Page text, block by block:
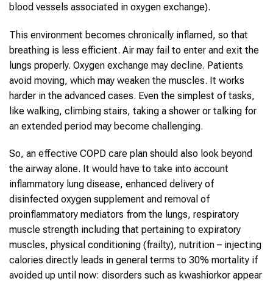
blood vessels associated in oxygen exchange).
This environment becomes chronically inflamed, so that
breathing is less efficient. Air may fail to enter and exit the
lungs properly. Oxygen exchange may decline. Patients
avoid moving, which may weaken the muscles. It works
harder in the advanced cases. Even the simplest of tasks,
like walking, climbing stairs, taking a shower or talking for
an extended period may become challenging.
So, an effective COPD care plan should also look beyond
the airway alone. It would have to take into account
inflammatory lung disease, enhanced delivery of
disinfected oxygen supplement and removal of
proinflammatory mediators from the lungs, respiratory
muscle strength including that pertaining to expiratory
muscles, physical conditioning (frailty), nutrition – injecting
calories directly leads in general terms to 30% mortality if
avoided up until now: disorders such as kwashiorkor appear